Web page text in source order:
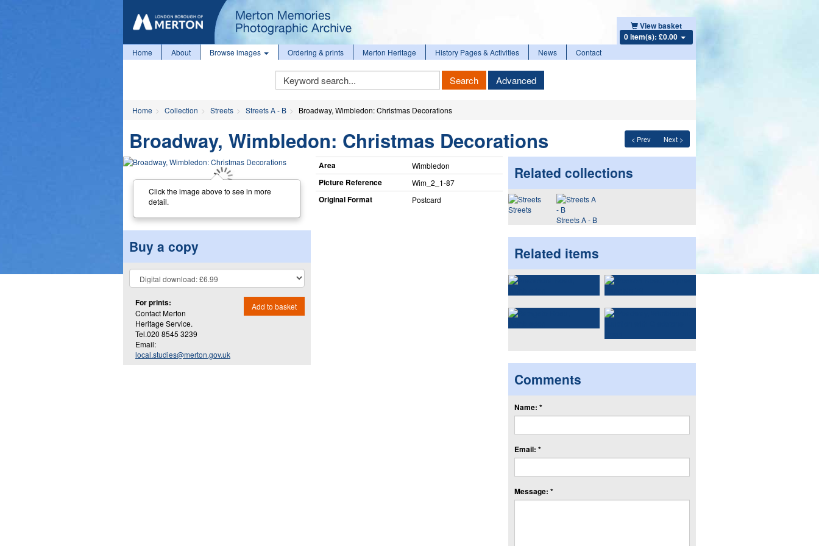
View basket
0 item(s): £0.00
Home About Browse images Ordering & prints Merton Heritage History Pages & Activities News Contact
Keyword
Search
Search Advanced
Home Collection Streets Streets A - B Broadway, Wimbledon: Christmas Decorations
< Prev Next >
Broadway, Wimbledon: Christmas Decorations
Click the image above to see in more
detail.
Buy a copy
For prints:
Contact Merton
Heritage Service.
Tel.020 8545 3239
Email:
local.studies@merton.gov.uk
Add to basket
Area Wimbledon
Picture Reference Wim_​2_​1-87
Original Format Postcard
Related collections
Streets
Streets A - B
Related items
Comments
Name: *
Email: *
Message: *